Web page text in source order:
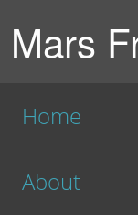
Mars
Home
About